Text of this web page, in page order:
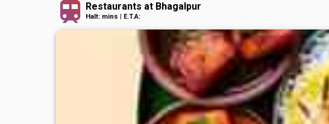
Restaurants at Bhagalpur
Halt: mins | E.T.A: